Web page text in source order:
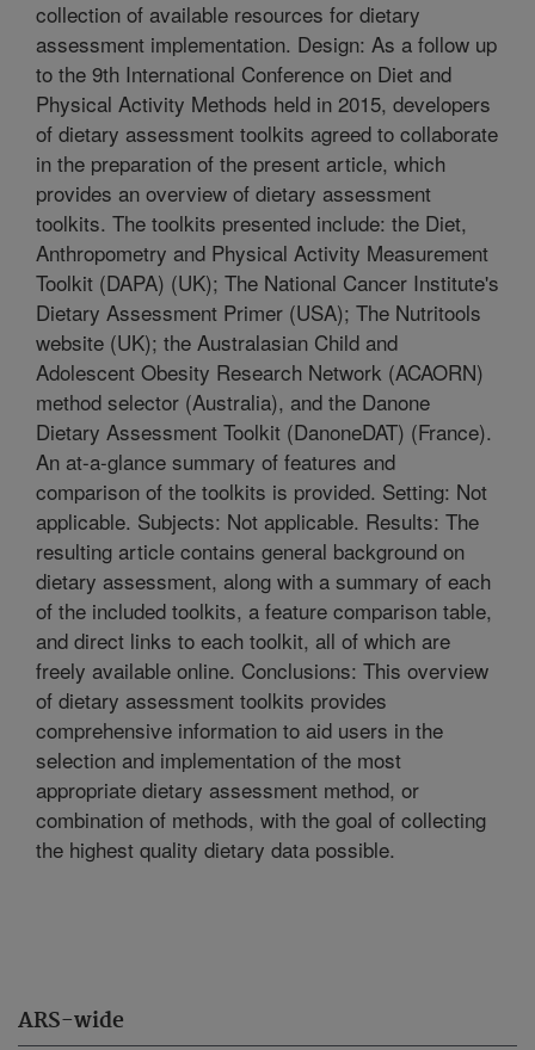
ARS-wide
collection of available resources for dietary
assessment implementation. Design: As a follow up
to the 9th International Conference on Diet and
Physical Activity Methods held in 2015, developers
of dietary assessment toolkits agreed to collaborate
in the preparation of the present article, which
provides an overview of dietary assessment
toolkits. The toolkits presented include: the Diet,
Anthropometry and Physical Activity Measurement
Toolkit (DAPA) (UK); The National Cancer Institute's
Dietary Assessment Primer (USA); The Nutritools
website (UK); the Australasian Child and
Adolescent Obesity Research Network (ACAORN)
method selector (Australia), and the Danone
Dietary Assessment Toolkit (DanoneDAT) (France).
An at-a-glance summary of features and
comparison of the toolkits is provided. Setting: Not
applicable. Subjects: Not applicable. Results: The
resulting article contains general background on
dietary assessment, along with a summary of each
of the included toolkits, a feature comparison table,
and direct links to each toolkit, all of which are
freely available online. Conclusions: This overview
of dietary assessment toolkits provides
comprehensive information to aid users in the
selection and implementation of the most
appropriate dietary assessment method, or
combination of methods, with the goal of collecting
the highest quality dietary data possible.